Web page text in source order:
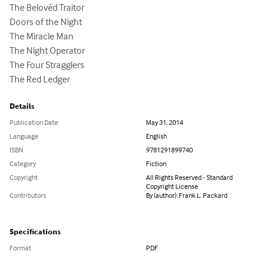
The Belovéd Traitor
Doors of the Night
The Miracle Man
The Night Operator
The Four Stragglers
The Red Ledger
Details
Publication Date
May 31, 2014
Language
English
ISBN
9781291899740
Category
Fiction
Copyright
All Rights Reserved - Standard
Copyright License
Contributors
By (author): Frank L. Packard
Specifications
Format PDF